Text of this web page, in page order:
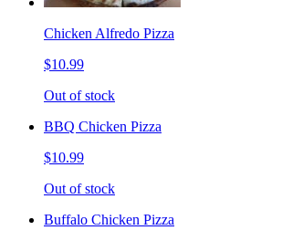
Chicken Alfredo Pizza
$10.99
Out of stock
BBQ Chicken Pizza
$10.99
Out of stock
Buffalo Chicken Pizza